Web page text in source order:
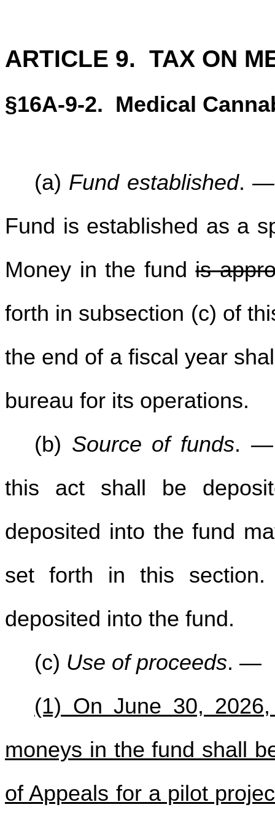
ARTICLE 9. TAX ON
§16A-9-2. Medical
(a) Fund established. —
Fund is established as a
Money in the fundis
forth in subsection (c) of
the end of a fiscal year
bureau for its operations.
(b) Source of funds. —
this act shall be
deposited into the fund
set forth in this
deposited into the fund.
(c) Use of proceeds. —
(1) On June 30,
moneys in the fund shall
of Appeals for a pilot